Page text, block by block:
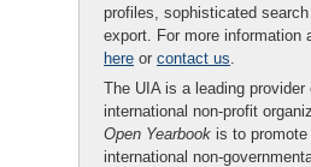
profiles, sophisticated
export. For more information
here or contact us.
The UIA is a leading
international non-profit
Open Yearbook is to
international non-